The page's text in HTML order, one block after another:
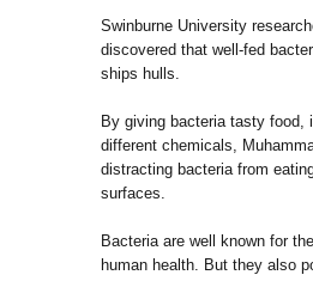
Swinburne University
discovered that well-fed
ships hulls.
By giving bacteria tasty food,
different chemicals,
distracting bacteria from
surfaces.
Bacteria are well known for
human health. But they also